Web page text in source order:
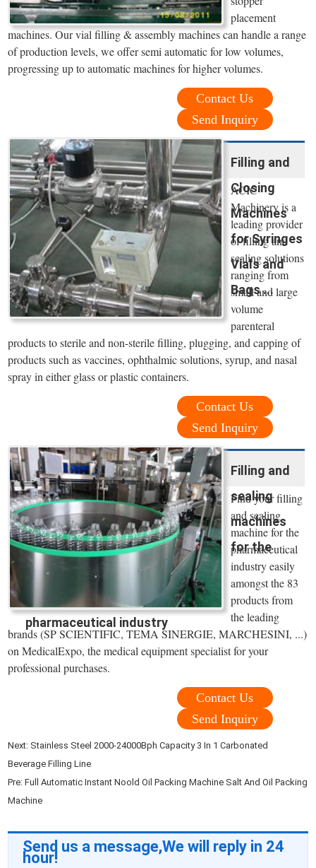
placement
machines. Our vial filling & assembly machines can handle a range
of production levels, we offer semi automatic for low volumes,
progressing up to automatic machines for higher volumes.
Contact Us
Send Inquiry
Filling and
Closing
Machines
for Syringes
Vials and
Bags ...
ACIC
Machinery is a
leading provider
of filling and
sealing solutions
ranging from
small and large
volume
parenteral
products to sterile and non-sterile filling, plugging, and capping of
products such as vaccines, ophthalmic solutions, syrup, and nasal
spray in either glass or plastic containers.
Contact Us
Send Inquiry
Filling and
sealing
machines
for the
pharmaceutical industry
Find your filling
and sealing
machine for the
pharmaceutical
industry easily
amongst the 83
products from
the leading
brands (SP SCIENTIFIC, TEMA SINERGIE, MARCHESINI, ...)
on MedicalExpo, the medical equipment specialist for your
professional purchases.
Contact Us
Send Inquiry
Next: Stainless Steel 2000-24000Bph Capacity 3 In 1 Carbonated
Beverage Filling Line
Pre:Full Automatic Instant Noold Oil Packing Machine Salt And Oil Packing
Machine
Send us a message,We will reply in 24
hour!